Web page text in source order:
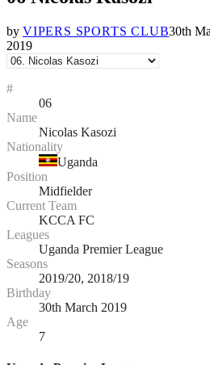
by VIPERS SPORTS CLUB30th
2019
#
06
Name
Nicolas Kasozi
Nationality
Uganda
Position
Midfielder
Current Team
KCCA FC
Leagues
Uganda Premier League
Seasons
2019/20, 2018/19
Birthday
30th March 2019
Age
7